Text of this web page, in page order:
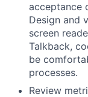
acceptance
Design and
screen
Talkback,
be
processes.
Review